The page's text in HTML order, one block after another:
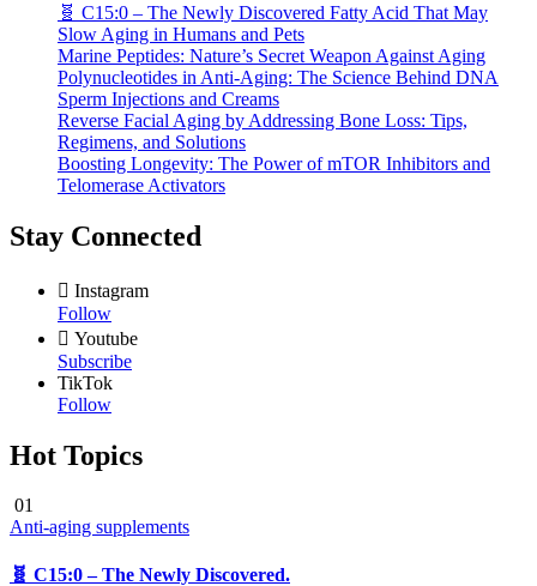
🧬 C15:0 – The Newly Discovered Fatty Acid That May
Slow Aging in Humans and Pets
Marine Peptides: Nature’s Secret Weapon Against Aging
Polynucleotides in Anti-Aging: The Science Behind DNA
Sperm Injections and Creams
Reverse Facial Aging by Addressing Bone Loss: Tips,
Regimens, and Solutions
Boosting Longevity: The Power of mTOR Inhibitors and
Telomerase Activators
Stay Connected
Instagram
Follow
Youtube
Subscribe
TikTok
Follow
Hot Topics
01
Anti-aging supplements
🧬 C15:0 – The Newly Discovered.